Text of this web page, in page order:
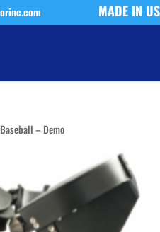
MADE IN
– Demo